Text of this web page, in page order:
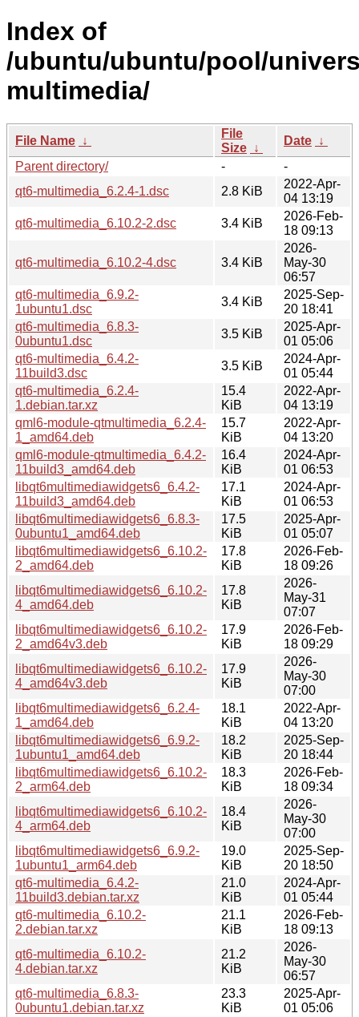
Index of
/ubuntu/ubuntu/pool/
multimedia/
File Name ↓
File
Size ↓
Date ↓
Parent directory/
-
-
qt6-multimedia_6.2.4-1.dsc
2.8 KiB
2022-Apr-
04 13:19
qt6-multimedia_6.10.2-2.dsc
3.4 KiB
2026-Feb-
18 09:13
qt6-multimedia_6.10.2-4.dsc 3.4 KiB
2026-
May-30
06:57
qt6-multimedia_6.9.2-
1ubuntu1.dsc
3.4 KiB
2025-Sep-
20 18:41
qt6-multimedia_6.8.3-
0ubuntu1.dsc
3.5 KiB
2025-Apr-
01 05:06
qt6-multimedia_6.4.2-
11build3.dsc
3.5 KiB
2024-Apr-
01 05:44
qt6-multimedia_6.2.4-
1.debian.tar.xz
15.4
KiB
2022-Apr-
04 13:19
qml6-module-qtmultimedia_6.2.4-
1_amd64.deb
15.7
KiB
2022-Apr-
04 13:20
qml6-module-qtmultimedia_6.4.2-
11build3_amd64.deb
16.4
KiB
2024-Apr-
01 06:53
libqt6multimediawidgets6_6.4.2-
11build3_amd64.deb
17.1
KiB
2024-Apr-
01 06:53
libqt6multimediawidgets6_6.8.3-
0ubuntu1_amd64.deb
17.5
KiB
2025-Apr-
01 05:07
libqt6multimediawidgets6_6.10.2-
2_amd64.deb
17.8
KiB
2026-Feb-
18 09:26
libqt6multimediawidgets6_6.10.2-
4_amd64.deb
17.8
KiB
2026-
May-31
07:07
libqt6multimediawidgets6_6.10.2-
2_amd64v3.deb
17.9
KiB
2026-Feb-
18 09:29
libqt6multimediawidgets6_6.10.2-
4_amd64v3.deb
17.9
KiB
2026-
May-30
07:00
libqt6multimediawidgets6_6.2.4-
1_amd64.deb
18.1
KiB
2022-Apr-
04 13:20
libqt6multimediawidgets6_6.9.2-
1ubuntu1_amd64.deb
18.2
KiB
2025-Sep-
20 18:44
libqt6multimediawidgets6_6.10.2-
2_arm64.deb
18.3
KiB
2026-Feb-
18 09:34
libqt6multimediawidgets6_6.10.2-
4_arm64.deb
18.4
KiB
2026-
May-30
07:00
libqt6multimediawidgets6_6.9.2-
1ubuntu1_arm64.deb
19.0
KiB
2025-Sep-
20 18:50
qt6-multimedia_6.4.2-
11build3.debian.tar.xz
21.0
KiB
2024-Apr-
01 05:44
qt6-multimedia_6.10.2-
2.debian.tar.xz
21.1
KiB
2026-Feb-
18 09:13
qt6-multimedia_6.10.2-
4.debian.tar.xz
21.2
KiB
2026-
May-30
06:57
qt6-multimedia_6.8.3-
0ubuntu1.debian.tar.xz
23.3
KiB
2025-Apr-
01 05:06